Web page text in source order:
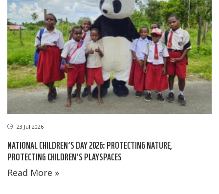
23 Jul 2026
NATIONAL CHILDREN’S DAY 2026: PROTECTING NATURE,
PROTECTING CHILDREN’S PLAYSPACES
Read More »